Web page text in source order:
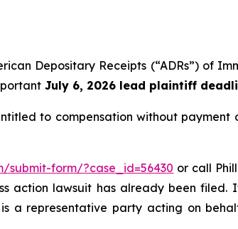
Depositary Receipts (“ADRs”) of
July 6, 2026 lead plaintiff
to compensation without
submit-form/?case_id=56430 or call
action lawsuit has already been filed.
a representative party acting on